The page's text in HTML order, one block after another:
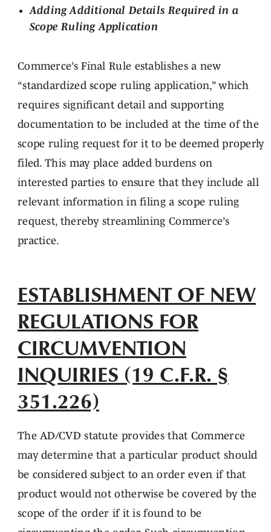
Adding Additional Details Required in a
Scope Ruling Application
Commerce’s Final Rule establishes a new
“standardized scope ruling application,” which
requires significant detail and supporting
documentation to be included at the time of the
scope ruling request for it to be deemed properly
filed. This may place added burdens on
interested parties to ensure that they include all
relevant information in filing a scope ruling
request, thereby streamlining Commerce’s
practice.
ESTABLISHMENT OF NEW
REGULATIONS FOR
CIRCUMVENTION
INQUIRIES (19 C.F.R. §
351.226)
The AD/CVD statute provides that Commerce
may determine that a particular product should
be considered subject to an order even if that
product would not otherwise be covered by the
scope of the order if it is found to be